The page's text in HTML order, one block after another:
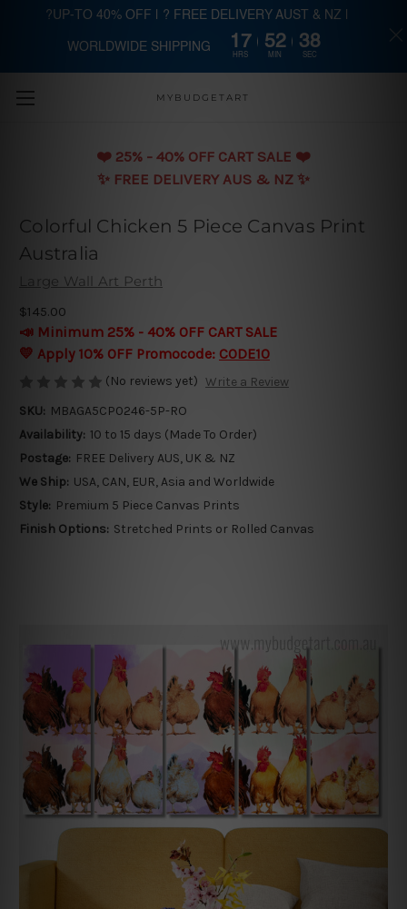
Skip to main content
MYBUDGETART
❤️️ 25% - 40% OFF CART SALE ❤️️
✨ FREE DELIVERY AUS & NZ ✨
Colorful Chicken 5 Piece Canvas Print
Australia
Large Wall Art Perth
$145.00
📣 Minimum 25% - 40% OFF CART SALE
💛 Apply 10% OFF Promocode: CODE10
(No reviews yet) Write a Review
SKU: MBAGA5CP0246-5P-RO
Availability: 10 to 15 days (Made To Order)
Postage: FREE Delivery AUS, UK & NZ
We Ship: USA, CAN, EUR, Asia and Worldwide
Style: Premium 5 Piece Canvas Prints
Finish Options: Stretched Prints or Rolled Canvas
?UP-TO 40% OFF | ? FREE DELIVERY AUST & NZ |
WORLDWIDE SHIPPING 17
HRS
52
MIN
38
SEC